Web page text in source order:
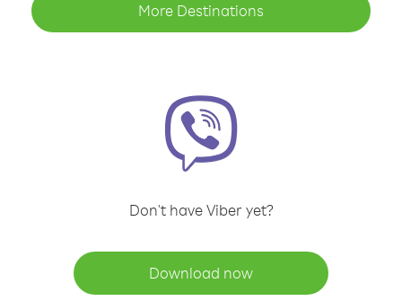
More Destinations
Don't have Viber yet?
Download now